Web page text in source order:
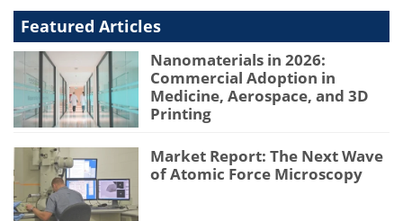
Featured Articles
Nanomaterials in 2026:
Commercial Adoption in
Medicine, Aerospace, and 3D
Printing
Market Report: The Next Wave
of Atomic Force Microscopy